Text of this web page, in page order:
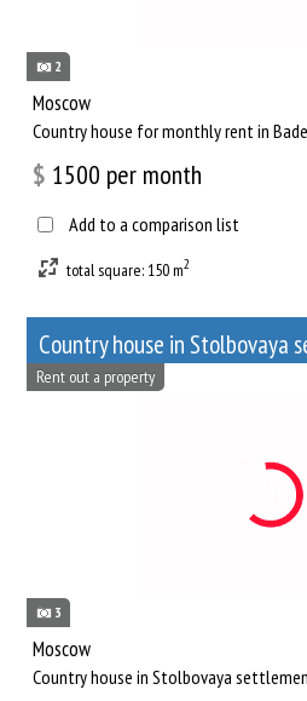
2
Moscow
Сountry house for monthly rent in
$ 1500 per month
Add to a comparison list
total square: 150 m2
Сountry house in Stolbovaya
3
Rent out a property
Moscow
Сountry house in Stolbovaya